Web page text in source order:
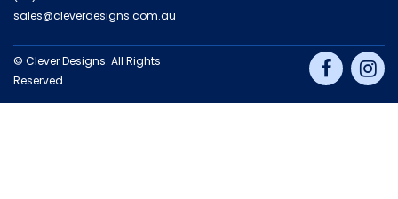
sales@cleverdesigns.com.au
© Clever Designs. All Rights
Reserved.